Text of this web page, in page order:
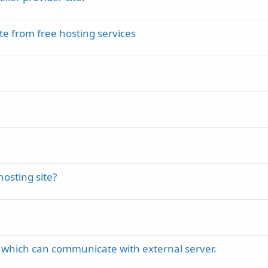
from free hosting services
site?
can communicate with external server.